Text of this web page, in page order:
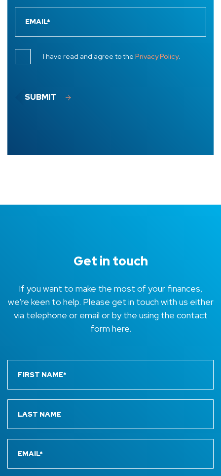
I have read and agree to the Privacy Policy.
SUBMIT
Get in touch
If you want to make the most of your finances,
we're keen to help. Please get in touch with us either
via telephone or email or by the using the contact
form here.